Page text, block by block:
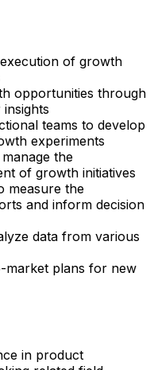
of growth
opportunities through
teams to develop
experiments
the
of growth initiatives
measure the
and inform decision
data from various
market plans for new
in product